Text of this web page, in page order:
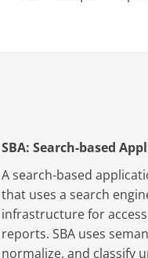
SBA: Search-based
A search-based
that uses a search
infrastructure for
reports. SBA uses
normalize, and classify